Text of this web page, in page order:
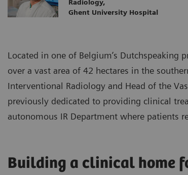
Radiology,
Ghent University Hospital
Located in one of Belgium’s Dutchspeaking
over a vast area of 42 hectares in the
Interventional Radiology and Head of the
previously dedicated to providing clinical
autonomous IR Department where patients
Building a clinical home